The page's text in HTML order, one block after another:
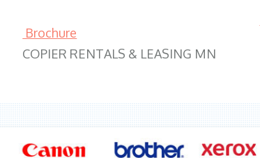
Brochure
COPIER RENTALS & LEASING MN